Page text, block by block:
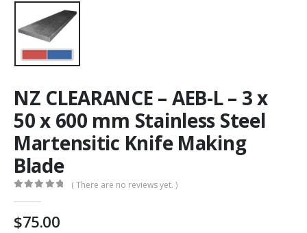
NZ CLEARANCE – AEB-L – 3 x
50 x 600 mm Stainless Steel
Martensitic Knife Making
Blade
( There are no reviews yet. )
75.00